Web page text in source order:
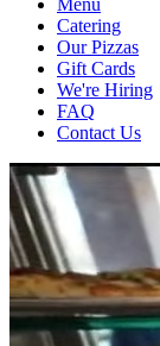
Menu
Catering
Our Pizzas
Gift Cards
We're Hiring
FAQ
Contact Us